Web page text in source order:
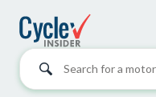
Search for a